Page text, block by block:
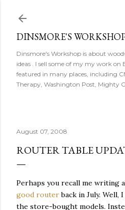
DINSMORE'S
Dinsmore's Workshop is about
ideas . I sell some of my my work on
featured in many places, including
Therapy, Washington Post, Mighty
August 07, 2008
ROUTER TABLE
Perhaps you recall me writing
good routerback in July. Well,
the store-bought models.